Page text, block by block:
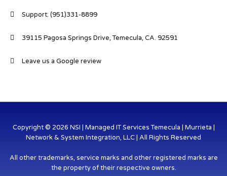
Support: (951)331-8899
39115 Pagosa Springs Drive, Temecula, CA. 92591
Leave us a Google review
Copyright © 2026 NSI | Managed IT Services Temecula | Murrieta |
Network & System Integration, LLC | All Rights Reserved
All other trademarks, service marks and other registered marks are
the property of their respective owners.